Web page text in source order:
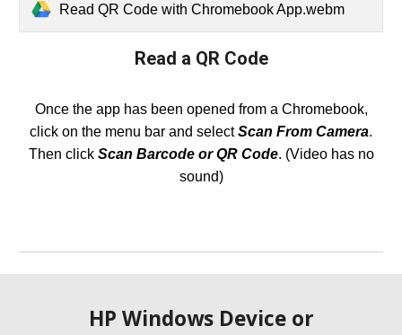
Read QR Code with Chromebook App.webm
Read a QR Code
Once the app has been opened from a Chromebook,
click on the menu bar and selectScan From Camera.
Then click Scan Barcode or QR Code. (Video has no
sound)
HP Windows Device or